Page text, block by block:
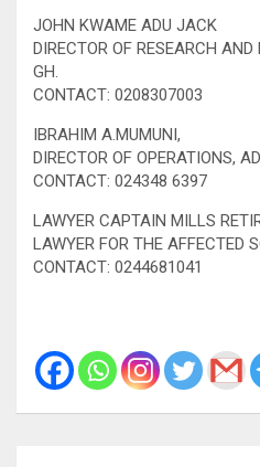
JOHN KWAME ADU JACK
DIRECTOR OF RESEARCH
GH.
CONTACT: 0208307003
IBRAHIM A.MUMUNI,
DIRECTOR OF OPERATIONS,
CONTACT: 024348 6397
LAWYER CAPTAIN MILLS
LAWYER FOR THE AFFECTED
CONTACT: 0244681041